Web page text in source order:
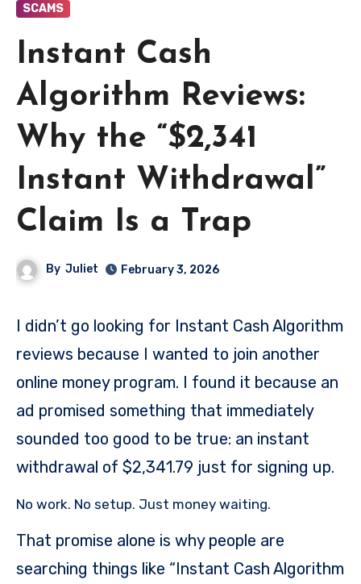
SCAMS
Instant Cash
Algorithm Reviews:
Why the “$2,341
Instant Withdrawal”
Claim Is a Trap
By Juliet February 3, 2026
I didn’t go looking for Instant Cash Algorithm
reviews because I wanted to join another
online money program. I found it because an
ad promised something that immediately
sounded too good to be true: an instant
withdrawal of $2,341.79 just for signing up.
No work. No setup. Just money waiting.
That promise alone is why people are
searching things like “Instant Cash Algorithm